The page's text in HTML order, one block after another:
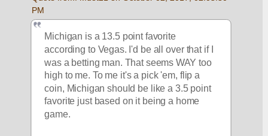
PM
Michigan is a 13.5 point favorite
according to Vegas. I'd be all over that if I
was a betting man. That seems WAY too
high to me. To me it's a pick 'em, flip a
coin, Michigan should be like a 3.5 point
favorite just based on it being a home
game.